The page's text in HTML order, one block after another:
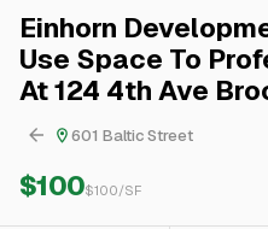
Einhorn
Use Space To
At 124 4th Ave
601 Baltic Street
$100$100/SF